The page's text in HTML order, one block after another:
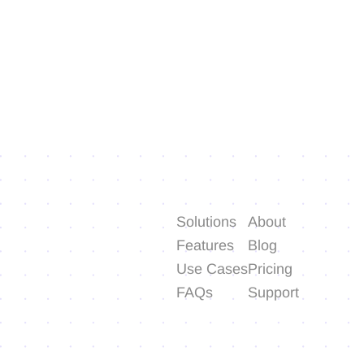
Solutions
Features
Use Cases
FAQs
About
Blog
Pricing
Support